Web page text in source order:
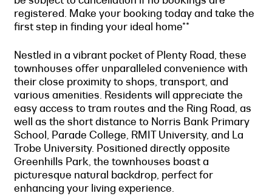
registered. Make your booking today and take the
first step in finding your ideal home**
Nestled in a vibrant pocket of Plenty Road, these
townhouses offer unparalleled convenience with
their close proximity to shops, transport, and
various amenities. Residents will appreciate the
easy access to tram routes and the Ring Road, as
well as the short distance to Norris Bank Primary
School, Parade College, RMIT University, and La
Trobe University. Positioned directly opposite
Greenhills Park, the townhouses boast a
picturesque natural backdrop, perfect for
enhancing your living experience.